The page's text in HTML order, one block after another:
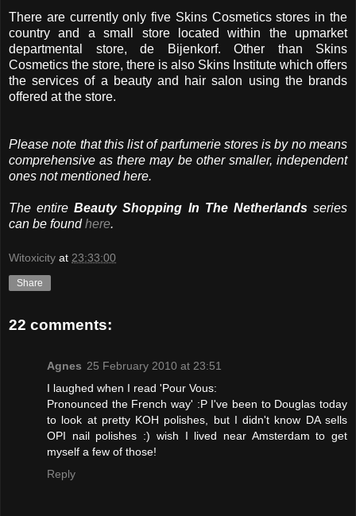
There are currently only five Skins Cosmetics stores in the
country and a small store located within the upmarket
departmental store, de Bijenkorf. Other than Skins
Cosmetics the store, there is also Skins Institute which offers
the services of a beauty and hair salon using the brands
offered at the store.
Please note that this list of parfumerie stores is by no means
comprehensive as there may be other smaller, independent
ones not mentioned here.
The entireBeauty Shopping In The Netherlandsseries
can be foundhere.
Witoxicity at 23:33:00
Share
22 comments:
Agnes 25 February 2010 at 23:51
I laughed when I read 'Pour Vous:
Pronounced the French way' :P I've been to Douglas today
to look at pretty KOH polishes, but I didn't know DA sells
OPI nail polishes :) wish I lived near Amsterdam to get
myself a few of those!
Reply